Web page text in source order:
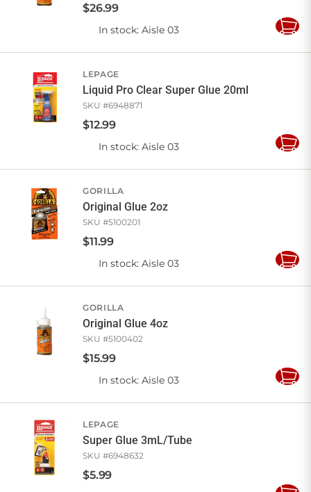
$26.99
In stock: Aisle 03
Add
LEPAGE
Liquid Pro Clear Super Glue 20ml
SKU #6948871
$12.99
In stock: Aisle 03
Add
GORILLA
Original Glue 2oz
SKU #5100201
$11.99
In stock: Aisle 03
Add
GORILLA
Original Glue 4oz
SKU #5100402
$15.99
In stock: Aisle 03
Add
LEPAGE
Super Glue 3mL/Tube
SKU #6948632
$5.99